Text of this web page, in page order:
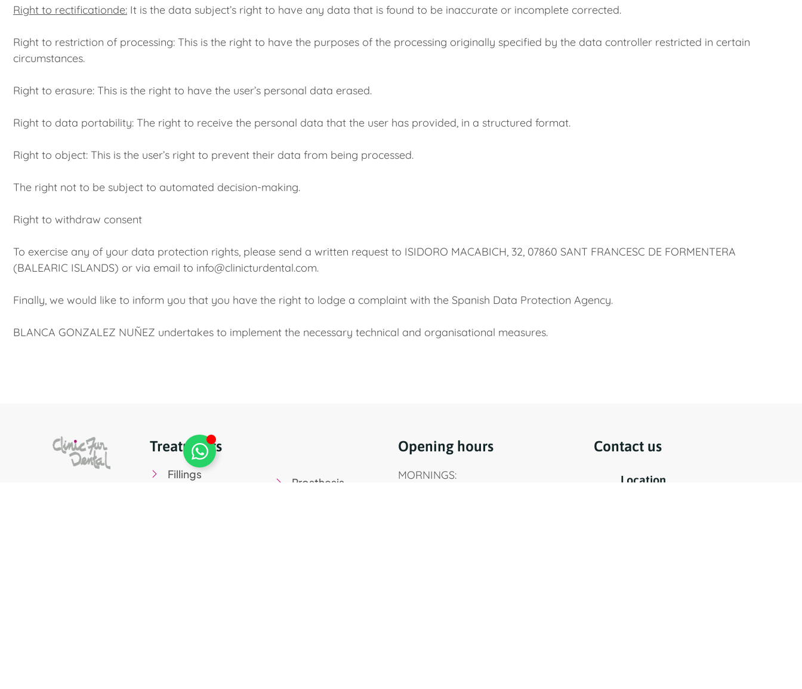
Right to rectificationde: It is the data subject’s right to have any data that is found to be inaccurate or incomplete corrected.
Right to restriction of processing: This is the right to have the purposes of the processing originally specified by the data controller restricted in certain
circumstances.
Right to erasure: This is the right to have the user’s personal data erased.
Right to data portability: The right to receive the personal data that the user has provided, in a structured format.
Right to object: This is the user’s right to prevent their data from being processed.
The right not to be subject to automated decision-making.
Right to withdraw consent
To exercise any of your data protection rights, please send a written request to ISIDORO MACABICH, 32, 07860 SANT FRANCESC DE FORMENTERA
(BALEARIC ISLANDS) or via email to info@clinicturdental.com.
Finally, we would like to inform you that you have the right to lodge a complaint with the Spanish Data Protection Agency.
BLANCA GONZALEZ NUÑEZ undertakes to implement the necessary technical and organisational measures.
Treatments
Fillings
Prosthesis
Opening hours
MORNINGS:
Contact us
Location